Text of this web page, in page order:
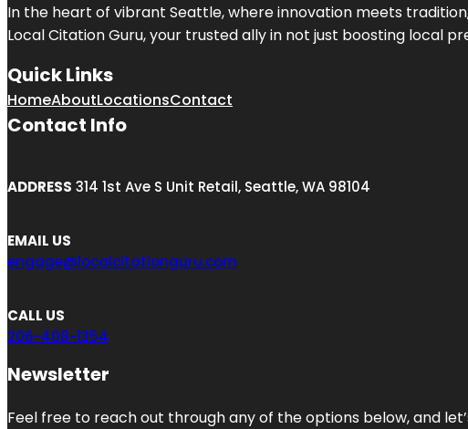
In the heart of vibrant Seattle, where innovation meets
Local Citation Guru, your trusted ally in not just boosting local
Quick Links
HomeAboutLocationsContact
Contact Info
ADDRESS 314 1st Ave S Unit Retail, Seattle, WA 98104
EMAIL US
engage@localcitationguru.com
CALL US
206-408-1354
Newsletter
Feel free to reach out through any of the options below, and